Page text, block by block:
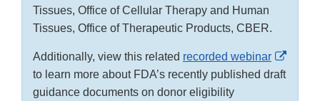
Tissues, Office of Cellular Therapy and Human
Tissues, Office of Therapeutic Products, CBER.
Additionally, view this related recorded webinar
Link
to learn more about FDA’s recently published draft
guidance documents on donor eligibility